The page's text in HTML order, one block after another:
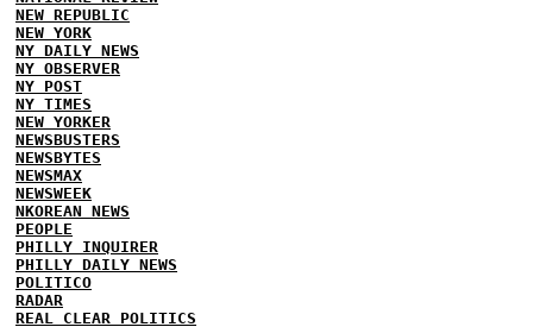
NEW REPUBLIC
NEW YORK
NY DAILY NEWS
NY OBSERVER
NY POST
NY TIMES
NEW YORKER
NEWSBUSTERS
NEWSBYTES
NEWSMAX
NEWSWEEK
NKOREAN NEWS
PEOPLE
PHILLY INQUIRER
PHILLY DAILY NEWS
POLITICO
RADAR
REAL CLEAR POLITICS